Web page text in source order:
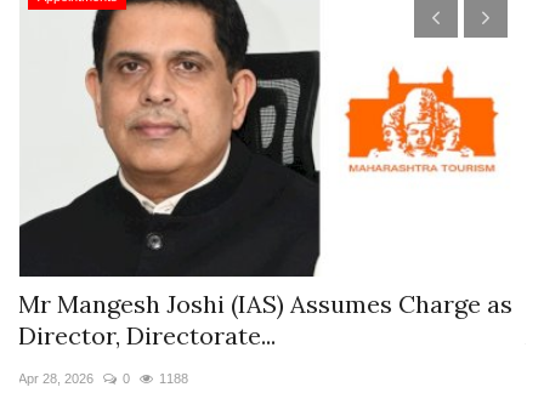
Mr Mangesh Joshi (IAS) Assumes Charge as
Director, Directorate...
Apr 28, 2026 0 1188